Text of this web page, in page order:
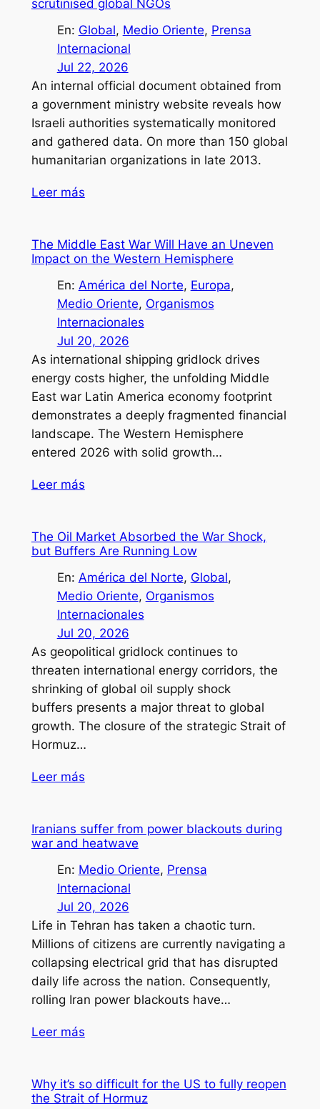
scrutinised global NGOs
En: Global, Medio Oriente, Prensa
Internacional
Jul 22, 2026
An internal official document obtained from
a government ministry website reveals how
Israeli authorities systematically monitored
and gathered data. On more than 150 global
humanitarian organizations in late 2013.
Leer más
The Middle East War Will Have an Uneven
Impact on the Western Hemisphere
En: América del Norte, Europa
Medio Oriente, Organismos
Internacionales
Jul 20, 2026
As international shipping gridlock drives
energy costs higher, the unfolding Middle
East war Latin America economy footprint
demonstrates a deeply fragmented financial
landscape. The Western Hemisphere
entered 2026 with solid growth…
Leer más
The Oil Market Absorbed the War Shock,
but Buffers Are Running Low
En: América del Norte, Global
Medio Oriente, Organismos
Internacionales
Jul 20, 2026
As geopolitical gridlock continues to
threaten international energy corridors, the
shrinking of global oil supply shock
buffers presents a major threat to global
growth. The closure of the strategic Strait of
Hormuz…
Leer más
Iranians suffer from power blackouts during
war and heatwave
En: Medio Oriente, Prensa
Internacional
Jul 20, 2026
Life in Tehran has taken a chaotic turn.
Millions of citizens are currently navigating a
collapsing electrical grid that has disrupted
daily life across the nation. Consequently,
rolling Iran power blackouts have…
Leer más
Why it’s so difficult for the US to fully reopen
the Strait of Hormuz